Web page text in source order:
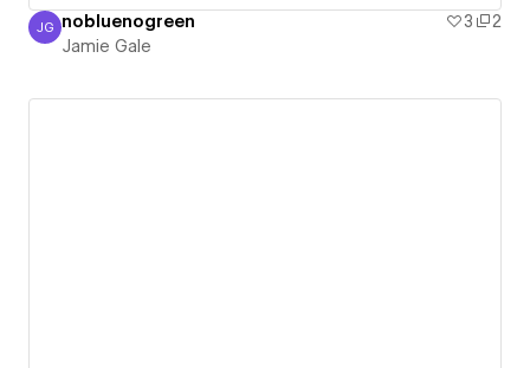
Jamie Gale
JG nobluenogreen 3
2
Jamie Gale